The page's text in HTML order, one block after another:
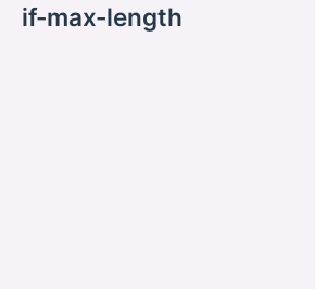
if-max-length